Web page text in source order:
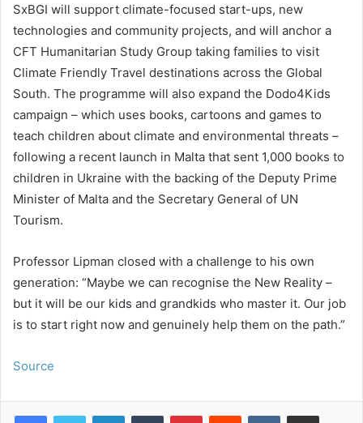
SxBGI will support climate-focused start-ups, new
technologies and community projects, and will anchor a
CFT Humanitarian Study Group taking families to visit
Climate Friendly Travel destinations across the Global
South. The programme will also expand the Dodo4Kids
campaign – which uses books, cartoons and games to
teach children about climate and environmental threats –
following a recent launch in Malta that sent 1,000 books to
children in Ukraine with the backing of the Deputy Prime
Minister of Malta and the Secretary General of UN
Tourism.
Professor Lipman closed with a challenge to his own
generation: “Maybe we can recognise the New Reality –
but it will be our kids and grandkids who master it. Our job
is to start right now and genuinely help them on the path.”
Source
LinkedInTumblr PinterestReddit VKontakteShare via Email